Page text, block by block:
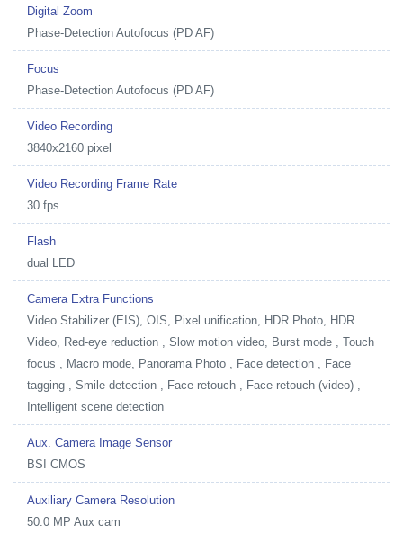
Digital Zoom
Phase-Detection Autofocus (PD AF)
Focus
Phase-Detection Autofocus (PD AF)
Video Recording
3840x2160 pixel
Video Recording Frame Rate
30 fps
Flash
dual LED
Camera Extra Functions
Video Stabilizer (EIS), OIS, Pixel unification, HDR Photo, HDR
Video, Red-eye reduction , Slow motion video, Burst mode , Touch
focus , Macro mode, Panorama Photo , Face detection , Face
tagging , Smile detection , Face retouch , Face retouch (video) ,
Intelligent scene detection
Aux. Camera Image Sensor
BSI CMOS
Auxiliary Camera Resolution
50.0 MP Aux cam